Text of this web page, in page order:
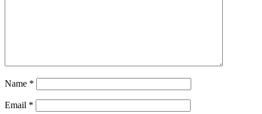
Name *
Email *